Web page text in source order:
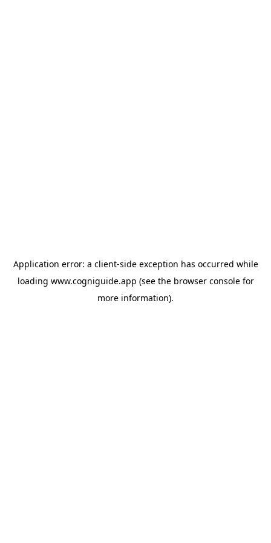
Application error: a client-side exception has occurred while
loading www.cogniguide.app (see the browser consolefor
more information).